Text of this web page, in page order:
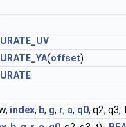
(offset)
index, b, g, r, a, q0, q2, q3,